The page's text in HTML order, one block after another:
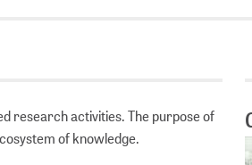
research activities. The purpose of
of knowledge.